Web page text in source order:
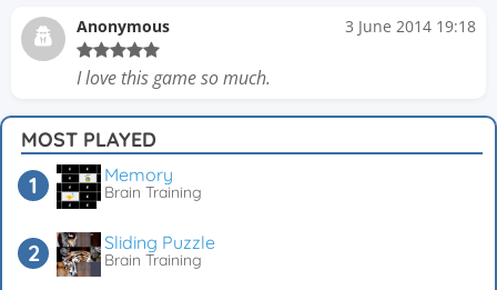
Anonymous 3 June 2014 19:18
I love this game so much.
MOST PLAYED
Memory
Brain Training
Sliding Puzzle
Brain Training